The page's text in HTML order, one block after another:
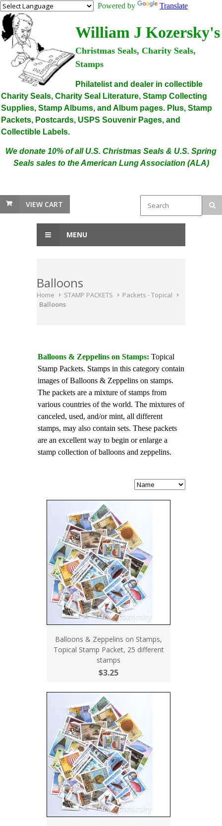
Powered by Translate
William J Kozersky's
Christmas Seals, Charity Seals,
Stamps
Philatelist and dealer in collectible
Charity Seals, Charity Seal Literature, Stamp Collecting
Supplies, Stamp Albums, and Album pages. Plus, Stamp
Packets, Postcards, USPS Souvenir Pages, and
Collectible Labels.
We donate 10% of all U.S. Christmas Seals & U.S. Spring
Seals sales to the American Lung Association (ALA)
VIEW CART
MENU
Balloons
Home STAMP PACKETS
Packets - Topical
Balloons
Balloons & Zeppelins on Stamps: Topical
Stamp Packets. Stamps in this category contain
images of Balloons & Zeppelins on stamps.
The packets are a mixture of stamps from
various countries of the world. The mixtures of
canceled, used, and/or mint, all different
stamps, may also contain sets. These packets
are an excellent way to begin or enlarge a
stamp collection of balloons and zeppelins.
Balloons & Zeppelins on Stamps,
Topical Stamp Packet, 25 different
stamps
$3.25